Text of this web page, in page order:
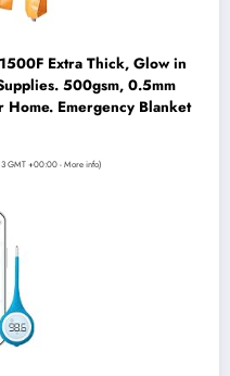
Extra Thick, Glow in
500gsm, 0.5mm
Emergency Blanket
GMT +00:00 -More info)